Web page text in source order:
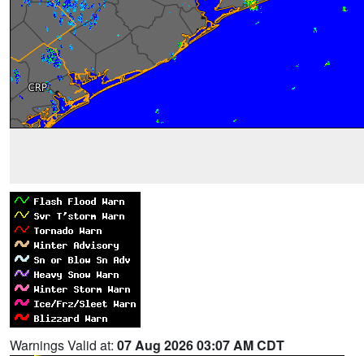
Warnings Valid at: 07 Aug 2026 03:07 AM CDT